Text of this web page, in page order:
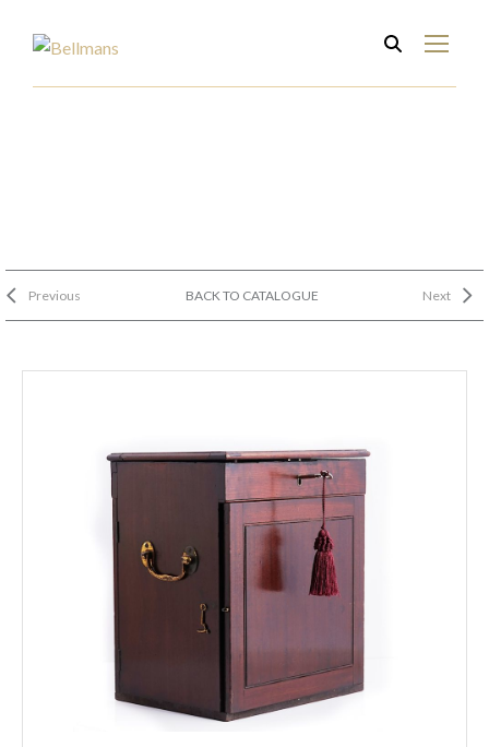
Previous BACK TO CATALOGUE Next